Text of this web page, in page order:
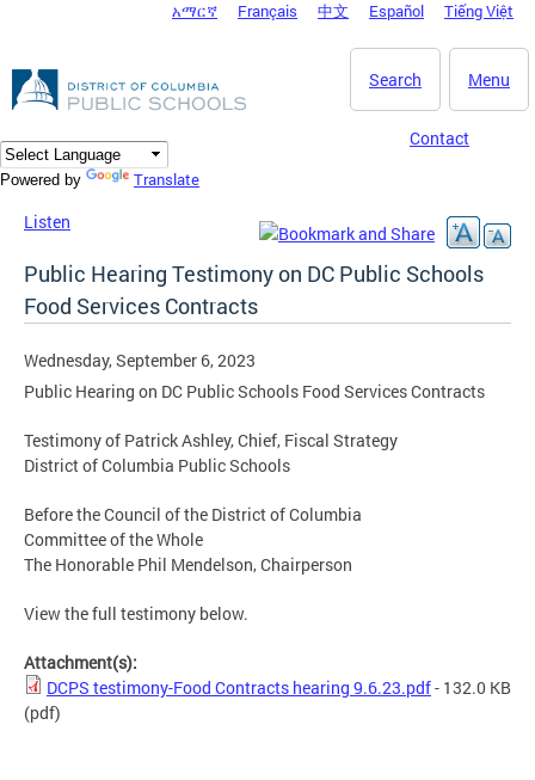
DC Agency Top Menu
አማርኛ Français 中文 Español Tiếng Việt
Menu
Search
Contact
Powered by Translate
Listen
Public Hearing Testimony on DC Public Schools
Food Services Contracts
Wednesday, September 6, 2023
Public Hearing on DC Public Schools Food Services Contracts
Testimony of Patrick Ashley, Chief, Fiscal Strategy
District of Columbia Public Schools
Before the Council of the District of Columbia
Committee of the Whole
The Honorable Phil Mendelson, Chairperson
View the full testimony below.
Attachment(s):
DCPS testimony-Food Contracts hearing 9.6.23.pdf- 132.0 KB
(pdf)